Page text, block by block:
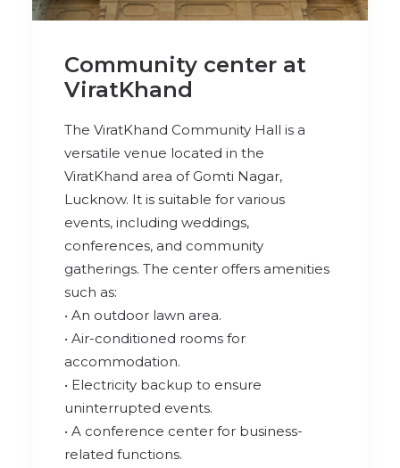
Community center at
ViratKhand
The ViratKhand Community Hall is a
versatile venue located in the
ViratKhand area of Gomti Nagar,
Lucknow. It is suitable for various
events, including weddings,
conferences, and community
gatherings. The center offers amenities
such as:
• An outdoor lawn area.
• Air-conditioned rooms for
accommodation.
• Electricity backup to ensure
uninterrupted events.
• A conference center for business-
related functions.